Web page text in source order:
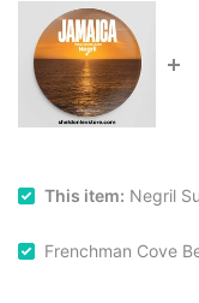
This item: Negril
Frenchman Cove